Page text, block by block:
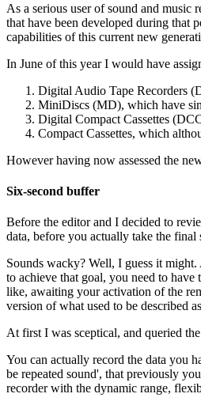
As a serious user of sound and music
that have been developed during that
capabilities of this current new
In June of this year I would have
Digital Audio Tape Recorders
MiniDiscs (MD), which have
Digital Compact Cassettes
Compact Cassettes, which
However having now assessed the
Six-second buffer
Before the editor and I decided to
data, before you actually take the final
Sounds wacky? Well, I guess it
to achieve that goal, you need to
like, awaiting your activation of the
version of what used to be described
At first I was sceptical, and queried
You can actually record the data you
be repeated sound', that previously
recorder with the dynamic range,